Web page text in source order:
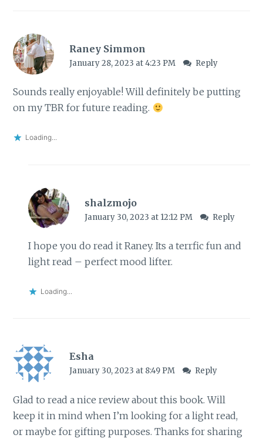
Raney Simmon
January 28, 2023 at 4:23 PM Reply
Sounds really enjoyable! Will definitely be putting
on my TBR for future reading.
Loading...
shalzmojo
January 30, 2023 at 12:12 PM Reply
I hope you do read it Raney. Its a terrfic fun and
light read – perfect mood lifter.
Loading...
Esha
January 30, 2023 at 8:49 PM Reply
Glad to read a nice review about this book. Will
keep it in mind when I’m looking for a light read,
or maybe for gifting purposes. Thanks for sharing